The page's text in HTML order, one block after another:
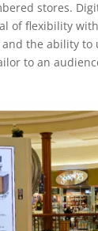
stores.
of flexibility
the ability to
to an